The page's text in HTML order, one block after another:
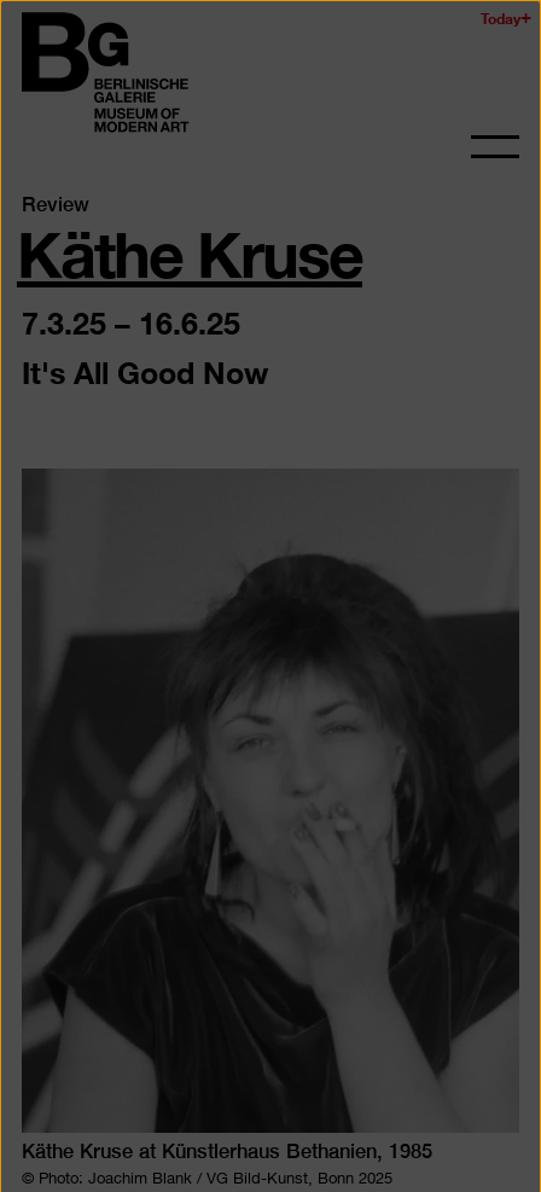
Skip
content
the
Berlinischen
Galerie
Today
Open
Review
Käthe Kruse
7.3.25–16.6.25
It's All Good Now
Käthe Kruse at Künstlerhaus Bethanien, 1985
© Photo: Joachim Blank / VG Bild-Kunst, Bonn 2025